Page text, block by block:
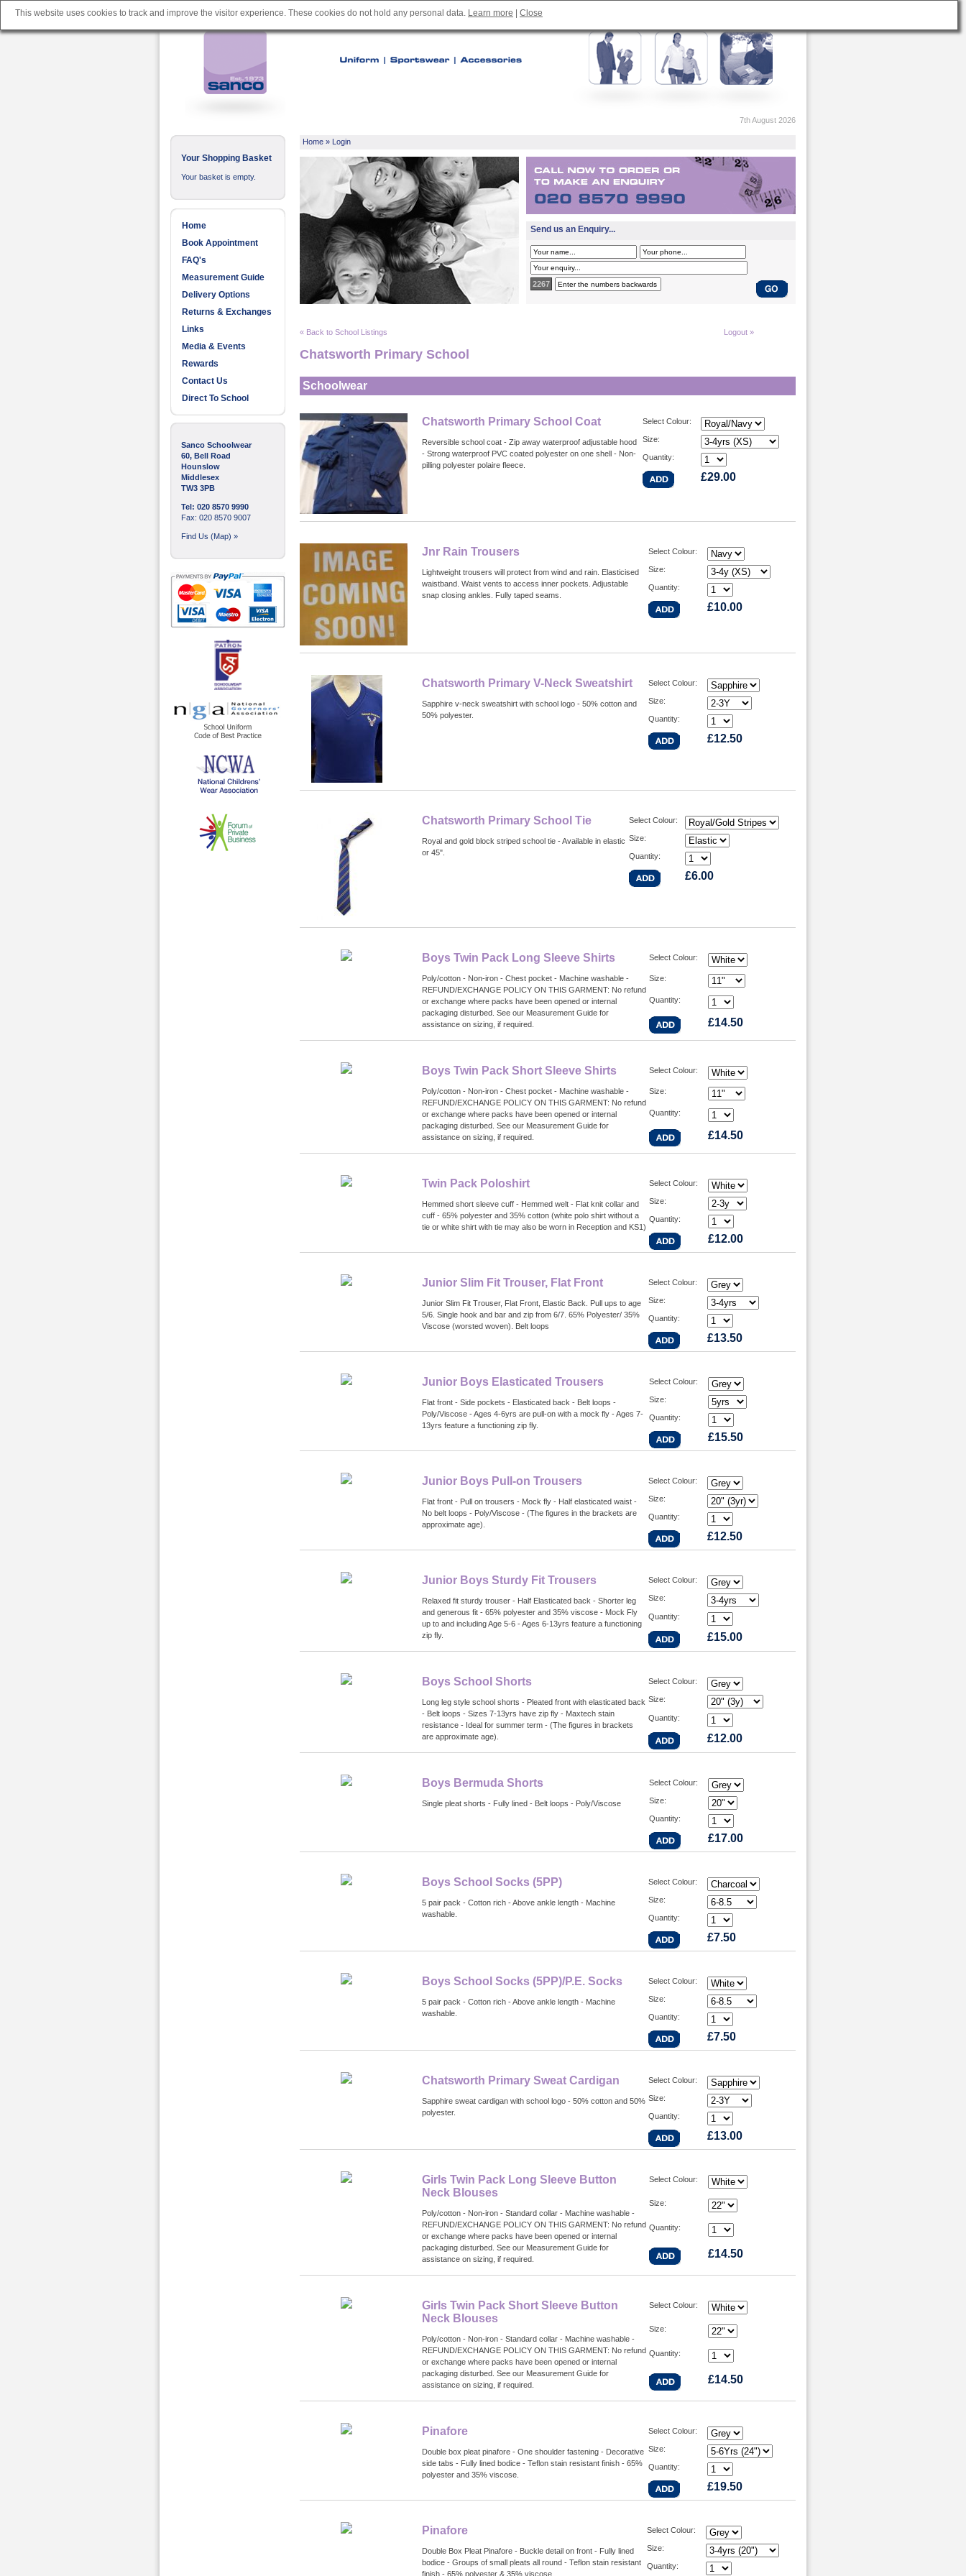
This website uses cookies to track and improve the visitor experience. These cookies do not hold any personal data. Learn more Close
7th August 2026
Your Shopping Basket
Your basket is empty.
Home
Book Appointment
FAQ's
Measurement Guide
Delivery Options
Returns & Exchanges
Links
Media & Events
Rewards
Contact Us
Direct To School
Sanco Schoolwear
60, Bell Road
Hounslow
Middlesex
TW3 3PB
Tel: 020 8570 9990
Fax: 020 8570 9007
Find Us (Map) »
Home » Login
Send us an Enquiry...
2267
« Back to School Listings Logout »
Chatsworth Primary School
Schoolwear
Chatsworth Primary School Coat
Reversible school coat - Zip away waterproof adjustable hood
- Strong waterproof PVC coated polyester on one shell - Non-
pilling polyester polaire fleece.
Select Colour:
Size:
Quantity:
£29.00
Jnr Rain Trousers
Lightweight trousers will protect from wind and rain. Elasticised
waistband. Waist vents to access inner pockets. Adjustable
snap closing ankles. Fully taped seams.
Select Colour:
Size:
Quantity:
£10.00
Chatsworth Primary V-Neck Sweatshirt
Sapphire v-neck sweatshirt with school logo - 50% cotton and
50% polyester.
Select Colour:
Size:
Quantity:
£12.50
Chatsworth Primary School Tie
Royal and gold block striped school tie - Available in elastic
or 45".
Select Colour:
Size:
Quantity:
£6.00
Boys Twin Pack Long Sleeve Shirts
Poly/cotton - Non-iron - Chest pocket - Machine washable -
REFUND/EXCHANGE POLICY ON THIS GARMENT: No refund
or exchange where packs have been opened or internal
packaging disturbed. See our Measurement Guide for
assistance on sizing, if required.
Select Colour:
Size:
Quantity:
£14.50
Boys Twin Pack Short Sleeve Shirts
Poly/cotton - Non-iron - Chest pocket - Machine washable -
REFUND/EXCHANGE POLICY ON THIS GARMENT: No refund
or exchange where packs have been opened or internal
packaging disturbed. See our Measurement Guide for
assistance on sizing, if required.
Select Colour:
Size:
Quantity:
£14.50
Twin Pack Poloshirt
Hemmed short sleeve cuff - Hemmed welt - Flat knit collar and
cuff - 65% polyester and 35% cotton (white polo shirt without a
tie or white shirt with tie may also be worn in Reception and KS1)
Select Colour:
Size:
Quantity:
£12.00
Junior Slim Fit Trouser, Flat Front
Junior Slim Fit Trouser, Flat Front, Elastic Back. Pull ups to age
5/6. Single hook and bar and zip from 6/7. 65% Polyester/ 35%
Viscose (worsted woven). Belt loops
Select Colour:
Size:
Quantity:
£13.50
Junior Boys Elasticated Trousers
Flat front - Side pockets - Elasticated back - Belt loops -
Poly/Viscose - Ages 4-6yrs are pull-on with a mock fly - Ages 7-
13yrs feature a functioning zip fly.
Select Colour:
Size:
Quantity:
£15.50
Junior Boys Pull-on Trousers
Flat front - Pull on trousers - Mock fly - Half elasticated waist -
No belt loops - Poly/Viscose - (The figures in the brackets are
approximate age).
Select Colour:
Size:
Quantity:
£12.50
Junior Boys Sturdy Fit Trousers
Relaxed fit sturdy trouser - Half Elasticated back - Shorter leg
and generous fit - 65% polyester and 35% viscose - Mock Fly
up to and including Age 5-6 - Ages 6-13yrs feature a functioning
zip fly.
Select Colour:
Size:
Quantity:
£15.00
Boys School Shorts
Long leg style school shorts - Pleated front with elasticated back
- Belt loops - Sizes 7-13yrs have zip fly - Maxtech stain
resistance - Ideal for summer term - (The figures in brackets
are approximate age).
Select Colour:
Size:
Quantity:
£12.00
Boys Bermuda Shorts
Single pleat shorts - Fully lined - Belt loops - Poly/Viscose
Select Colour:
Size:
Quantity:
£17.00
Boys School Socks (5PP)
5 pair pack - Cotton rich - Above ankle length - Machine
washable.
Select Colour:
Size:
Quantity:
£7.50
Boys School Socks (5PP)/P.E. Socks
5 pair pack - Cotton rich - Above ankle length - Machine
washable.
Select Colour:
Size:
Quantity:
£7.50
Chatsworth Primary Sweat Cardigan
Sapphire sweat cardigan with school logo - 50% cotton and 50%
polyester.
Select Colour:
Size:
Quantity:
£13.00
Girls Twin Pack Long Sleeve Button
Neck Blouses
Poly/cotton - Non-iron - Standard collar - Machine washable -
REFUND/EXCHANGE POLICY ON THIS GARMENT: No refund
or exchange where packs have been opened or internal
packaging disturbed. See our Measurement Guide for
assistance on sizing, if required.
Select Colour:
Size:
Quantity:
£14.50
Girls Twin Pack Short Sleeve Button
Neck Blouses
Poly/cotton - Non-iron - Standard collar - Machine washable -
REFUND/EXCHANGE POLICY ON THIS GARMENT: No refund
or exchange where packs have been opened or internal
packaging disturbed. See our Measurement Guide for
assistance on sizing, if required.
Select Colour:
Size:
Quantity:
£14.50
Pinafore
Double box pleat pinafore - One shoulder fastening - Decorative
side tabs - Fully lined bodice - Teflon stain resistant finish - 65%
polyester and 35% viscose.
Select Colour:
Size:
Quantity:
£19.50
Pinafore
Double Box Pleat Pinafore - Buckle detail on front - Fully lined
bodice - Groups of small pleats all round - Teflon stain resistant
finish - 65% polyester & 35% viscose
Select Colour:
Size:
Quantity: